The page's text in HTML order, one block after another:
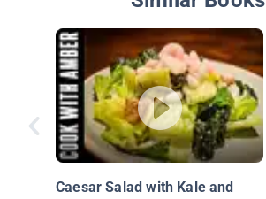
Caesar Salad with Kale and